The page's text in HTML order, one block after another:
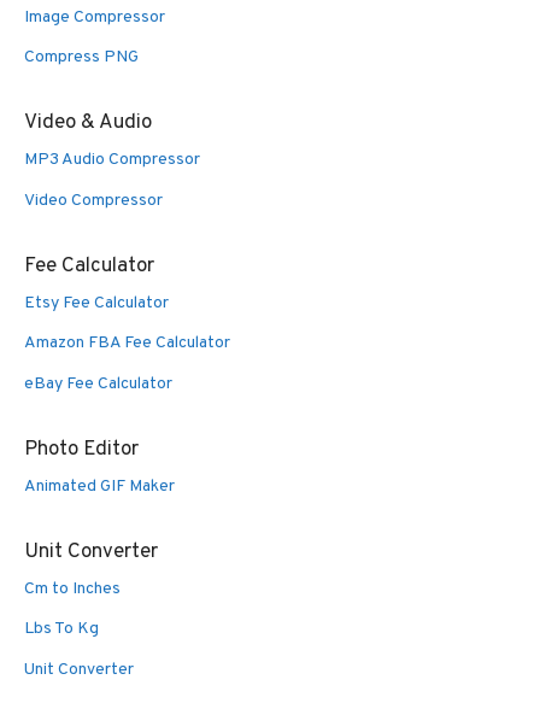
Image Compressor
Compress PNG
Video & Audio
MP3 Audio Compressor
Video Compressor
Fee Calculator
Etsy Fee Calculator
Amazon FBA Fee Calculator
eBay Fee Calculator
Photo Editor
Animated GIF Maker
Unit Converter
Cm to Inches
Lbs To Kg
Unit Converter